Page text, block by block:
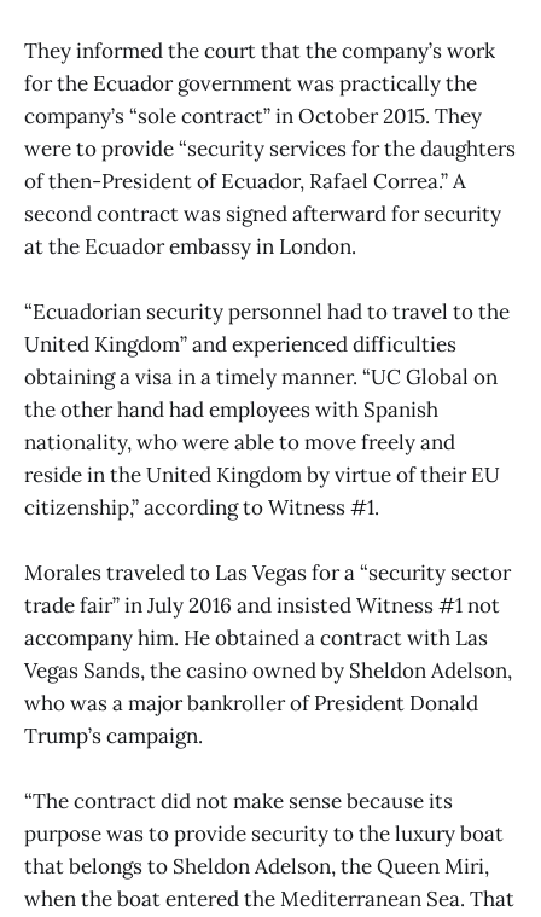
They informed the court that the company’s work
for the Ecuador government was practically the
company’s “sole contract” in October 2015. They
were to provide “security services for the daughters
of then-President of Ecuador, Rafael Correa.” A
second contract was signed afterward for security
at the Ecuador embassy in London.
“Ecuadorian security personnel had to travel to the
United Kingdom” and experienced difficulties
obtaining a visa in a timely manner. “UC Global on
the other hand had employees with Spanish
nationality, who were able to move freely and
reside in the United Kingdom by virtue of their EU
citizenship,” according to Witness #1.
Morales traveled to Las Vegas for a “security sector
trade fair” in July 2016 and insisted Witness #1 not
accompany him. He obtained a contract with Las
Vegas Sands, the casino owned by Sheldon Adelson,
who was a major bankroller of President Donald
Trump’s campaign.
“The contract did not make sense because its
purpose was to provide security to the luxury boat
that belongs to Sheldon Adelson, the Queen Miri,
when the boat entered the Mediterranean Sea. That